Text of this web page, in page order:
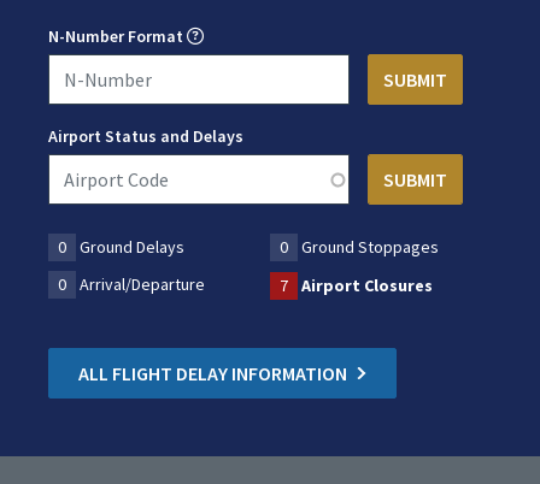
N-Number Format
Airport Status and Delays
0 Ground Delays 0
Ground Stoppages
0
Arrival/Departure 7 Airport Closures
ALL FLIGHT DELAY INFORMATION